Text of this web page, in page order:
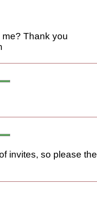
Thank you
invites, so please